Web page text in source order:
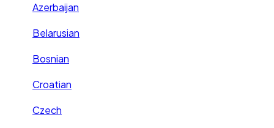
Azerbaijan
Belarusian
Bosnian
Croatian
Czech